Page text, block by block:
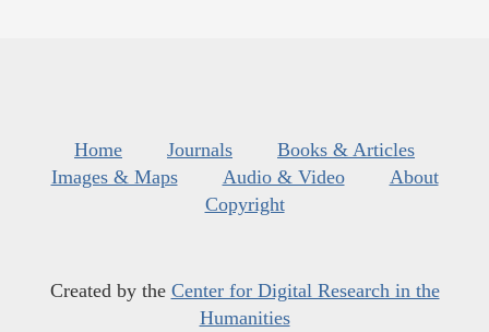
Home Journals
Books & Articles
Images & Maps
Audio & Video
About
Copyright
Created by the Center for Digital Research in the
Humanities